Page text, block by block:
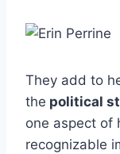
They add to
the political
one aspect of
recognizable